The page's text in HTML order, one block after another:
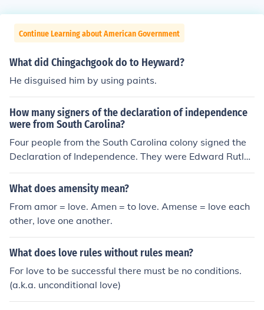
Continue Learning about American Government
What did Chingachgook do to Heyward?
He disguised him by using paints.
How many signers of the declaration of independence
were from South Carolina?
Four people from the South Carolina colony signed the
Declaration of Independence. They were Edward Rutle
dge, Arthur Middleton, Thomas Lynch, Jr, and Thomas H
eyward, Jr.
What does amensity mean?
From amor = love. Amen = to love. Amense = love each
other, love one another.
What does love rules without rules mean?
For love to be successful there must be no conditions.
(a.k.a. unconditional love)